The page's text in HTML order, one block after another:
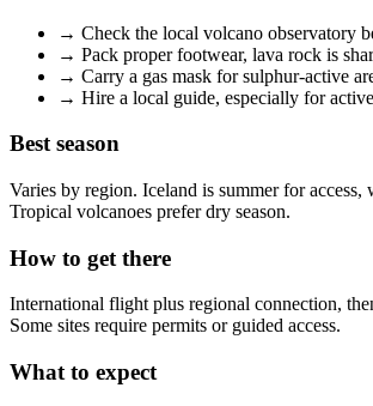
→ Check the local volcano observatory
→ Pack proper footwear, lava rock is
→ Carry a gas mask for sulphur-active
→ Hire a local guide, especially for
Best season
Varies by region. Iceland is summer for
Tropical volcanoes prefer dry season.
How to get there
International flight plus regional connection,
Some sites require permits or guided access.
What to expect